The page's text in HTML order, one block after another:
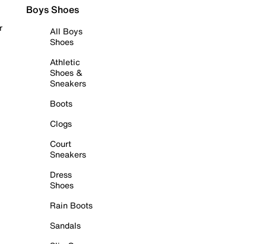
Boys Shoes
All Boys
Shoes
Athletic
Shoes &
Sneakers
Boots
Clogs
Court
Sneakers
Dress
Shoes
Rain Boots
Sandals